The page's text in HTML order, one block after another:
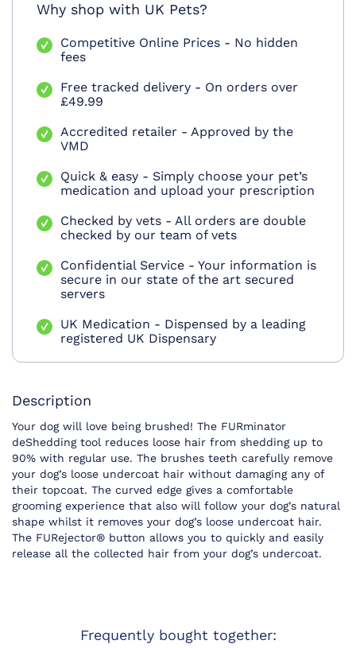
Why shop with UK Pets?
Competitive Online Prices - No hidden
fees
Free tracked delivery - On orders over
£49.99
Accredited retailer - Approved by the
VMD
Quick & easy - Simply choose your pet’s
medication and upload your prescription
Checked by vets - All orders are double
checked by our team of vets
Confidential Service - Your information is
secure in our state of the art secured
servers
UK Medication - Dispensed by a leading
registered UK Dispensary
Description
Your dog will love being brushed! The FURminator
deShedding tool reduces loose hair from shedding up to
90% with regular use. The brushes teeth carefully remove
your dog’s loose undercoat hair without damaging any of
their topcoat. The curved edge gives a comfortable
grooming experience that also will follow your dog’s natural
shape whilst it removes your dog’s loose undercoat hair.
The FURejector® button allows you to quickly and easily
release all the collected hair from your dog’s undercoat.
Frequently bought together: